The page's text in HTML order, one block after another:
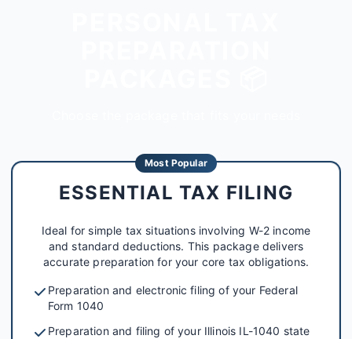
Most Popular
ESSENTIAL TAX FILING
Ideal for simple tax situations involving W-2 income
and standard deductions. This package delivers
accurate preparation for your core tax obligations.
Preparation and electronic filing of your Federal
Form 1040
Preparation and filing of your Illinois IL-1040 state